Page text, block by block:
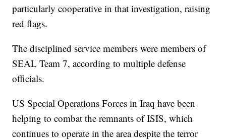
particularly cooperative in that investigation, raising
red flags.
The disciplined service members were members of
SEAL Team 7, according to multiple defense
officials.
US Special Operations Forces in Iraq have been
helping to combat the remnants of ISIS, which
continues to operate in the area despite the terror